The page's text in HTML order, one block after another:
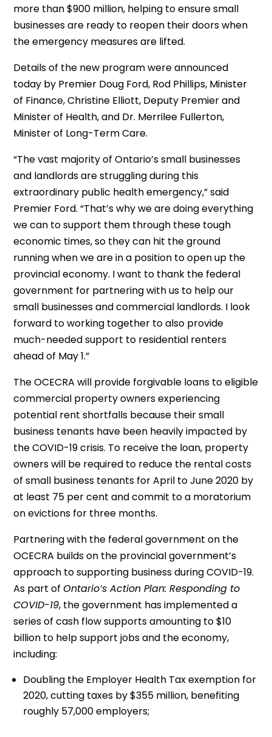
more than $900 million, helping to ensure small
businesses are ready to reopen their doors when
the emergency measures are lifted.
Details of the new program were announced
today by Premier Doug Ford, Rod Phillips, Minister
of Finance, Christine Elliott, Deputy Premier and
Minister of Health, and Dr. Merrilee Fullerton,
Minister of Long-Term Care.
“The vast majority of Ontario’s small businesses
and landlords are struggling during this
extraordinary public health emergency,” said
Premier Ford. “That’s why we are doing everything
we can to support them through these tough
economic times, so they can hit the ground
running when we are in a position to open up the
provincial economy. I want to thank the federal
government for partnering with us to help our
small businesses and commercial landlords. I look
forward to working together to also provide
much-needed support to residential renters
ahead of May 1.”
The OCECRA will provide forgivable loans to eligible
commercial property owners experiencing
potential rent shortfalls because their small
business tenants have been heavily impacted by
the COVID-19 crisis. To receive the loan, property
owners will be required to reduce the rental costs
of small business tenants for April to June 2020 by
at least 75 per cent and commit to a moratorium
on evictions for three months.
Partnering with the federal government on the
OCECRA builds on the provincial government’s
approach to supporting business during COVID-19.
As part ofOntario’s Action Plan: Responding to
COVID-19, the government has implemented a
series of cash flow supports amounting to $10
billion to help support jobs and the economy,
including:
Doubling the Employer Health Tax exemption for
2020, cutting taxes by $355 million, benefiting
roughly 57,000 employers;